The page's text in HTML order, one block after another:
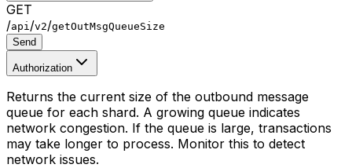
GET
/api /v2/getOutMsgQueueSize
Send
Authorization
Returns the current size of the outbound message
queue for each shard. A growing queue indicates
network congestion. If the queue is large, transactions
may take longer to process. Monitor this to detect
network issues.